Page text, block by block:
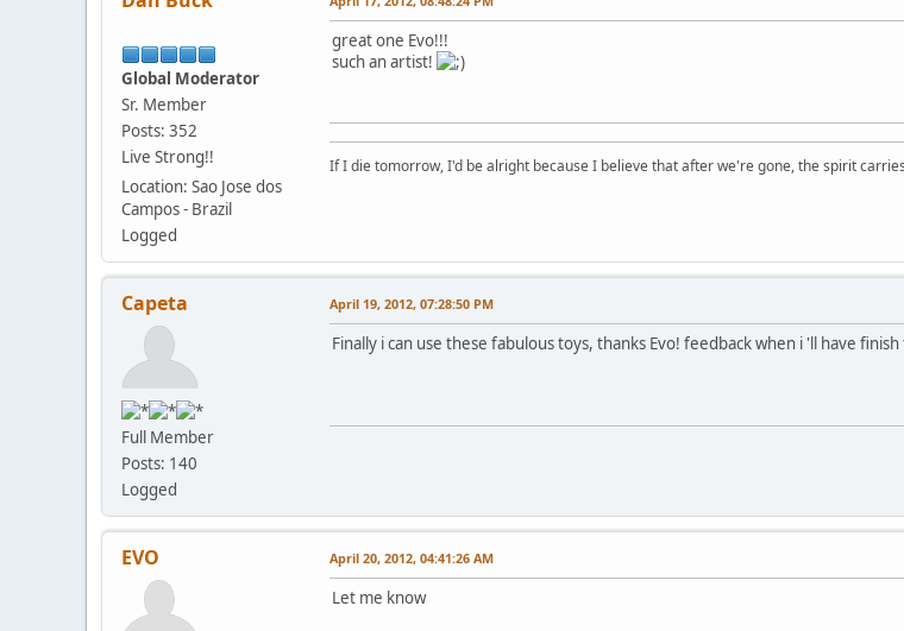
Global Moderator
Sr. Member
Posts: 352
Live Strong!!
Location: Sao Jose dos
Campos - Brazil
Logged
great one Evo!!!
such an artist!
If I die tomorrow, I'd be alright because I believe that after we're gone, the spirit
Capeta
Full Member
Posts: 140
Logged
April 19, 2012, 07:28:50 PM
Finally i can use these fabulous toys, thanks Evo! feedback when i 'll have
EVO April 20, 2012, 04:41:26 AM
Let me know